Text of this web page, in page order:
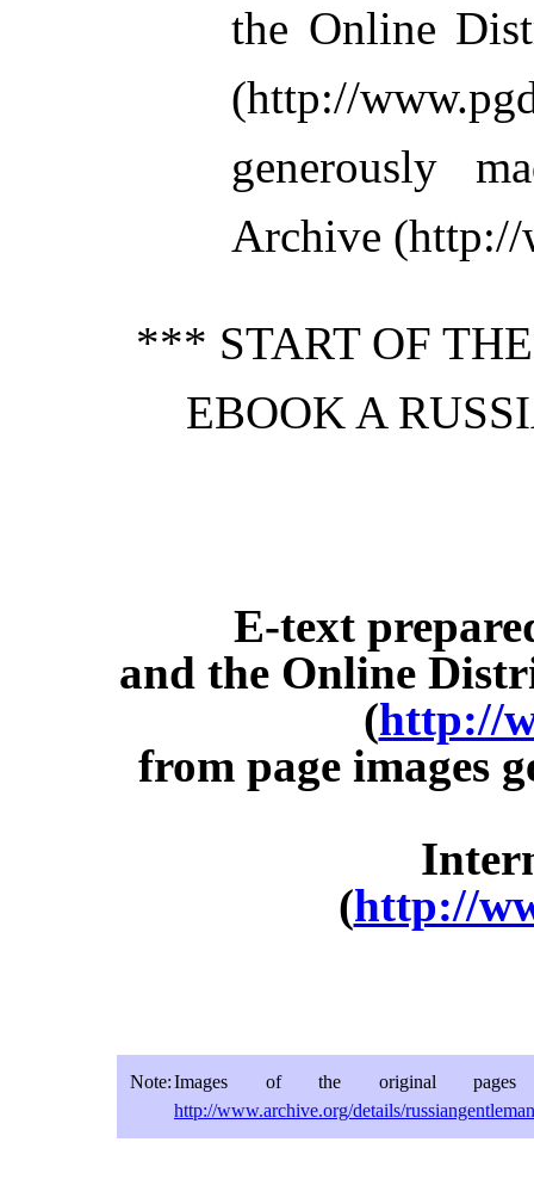
the Online
(http://
generously
Archive
*** START OF
EBOOK A
E-text
and the Online
(http://
from page images
(http://
Note:Images of the original pages
http://www.archive.org/details/